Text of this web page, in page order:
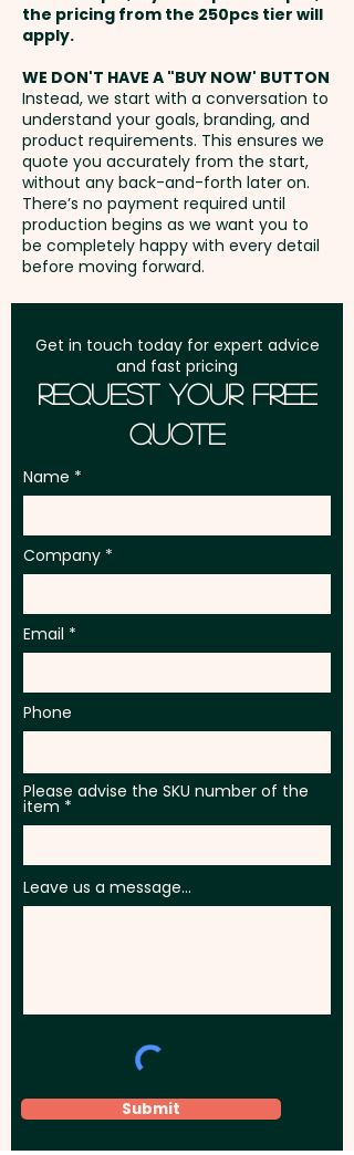
smart way to keep your brand
in your customers' hands.
Pricing includes the full colour
printed wrapper.
Freight:
address in Australia
GST:Prices displayed are
excluding GST
the pricing from the 250pcs tier will
apply.
WE DON'T HAVE A "BUY NOW' BUTTON
Instead, we start with a conversation to
understand your goals, branding, and
product requirements. This ensures we
quote you accurately from the start,
without any back-and-forth later on.
There’s no payment required until
production begins as we want you to
be completely happy with every detail
before moving forward.
Get in touch today for expert advice
and fast pricing
Request Your Free
Quote
Name
Company
Email
Phone
Please advise the SKU number of the
item
Leave us a message...
Submit